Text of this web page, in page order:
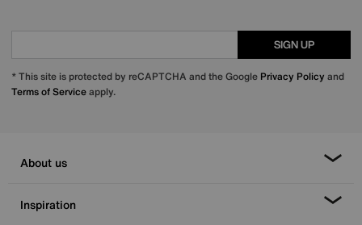
SIGN UP
* This site is protected by reCAPTCHA and the Google Privacy Policy and
Terms of Serviceapply.
About us
Inspiration